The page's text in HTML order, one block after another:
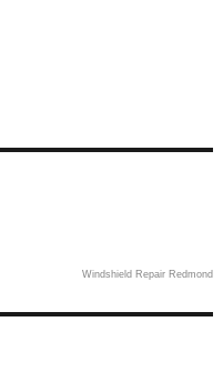
Windshield Repair Redmond